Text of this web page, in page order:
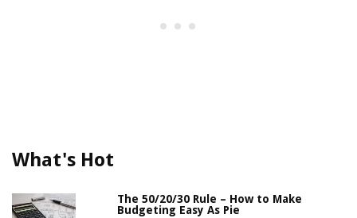
What's Hot
The 50/20/30 Rule – How to Make
Budgeting Easy As Pie